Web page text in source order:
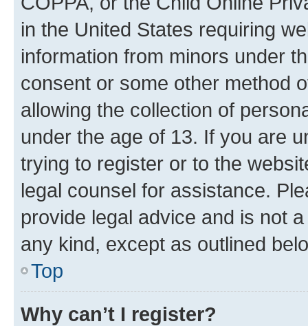
in the United States requiring
information from minors under
consent or some other method
allowing the collection of
under the age of 13. If you are
trying to register or to the
legal counsel for assistance.
provide legal advice and is not
any kind, except as outlined
Top
Why can’t I register?